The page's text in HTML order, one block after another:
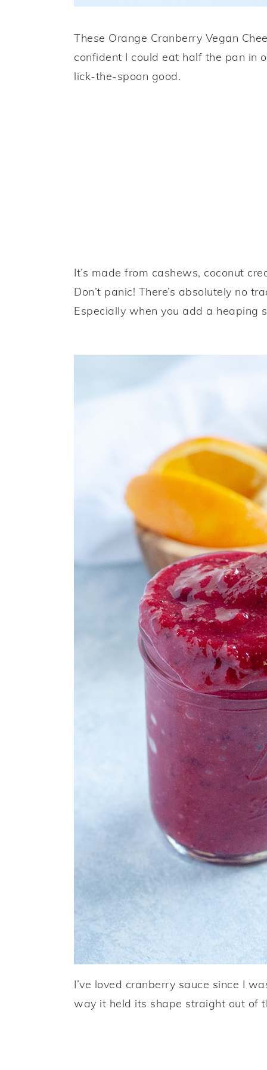
These Orange Cranberry Vegan
confident I could eat half the pan in
lick-the-spoon good.
It’s made from cashews, coconut
Don’t panic! There’s absolutely no
Especially when you add a heaping
I’ve loved cranberry sauce since I
way it held its shape straight out of